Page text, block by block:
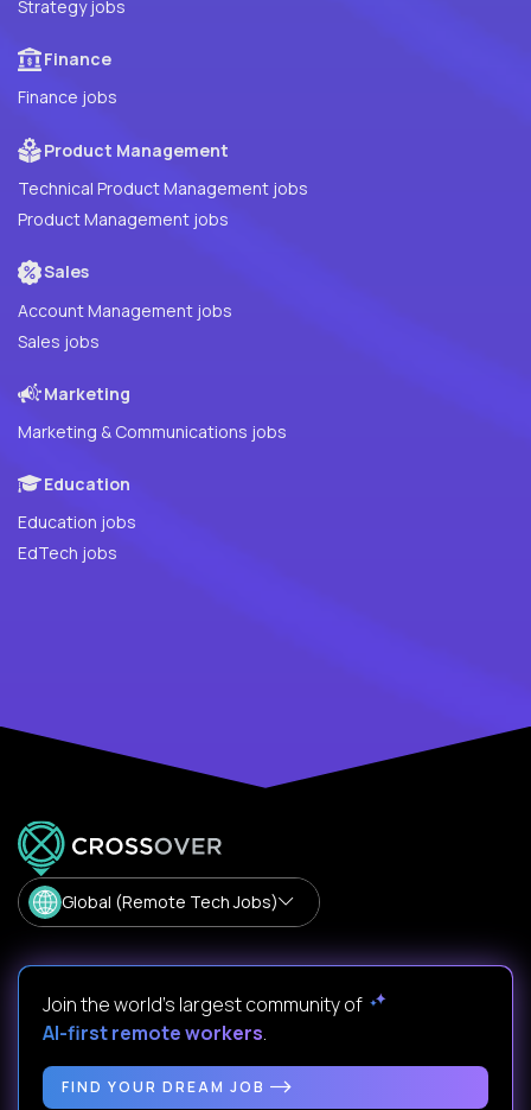
Strategy jobs
Finance
Finance jobs
Product Management
Technical Product Management jobs
Product Management jobs
Sales
Account Management jobs
Sales jobs
Marketing
Marketing & Communications jobs
Education
Education jobs
EdTech jobs
Global (Remote Tech Jobs)
Join the world's largest community of
AI-first remote workers.
FIND YOUR DREAM JOB